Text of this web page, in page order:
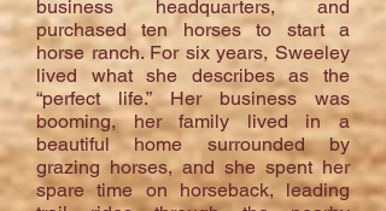
business headquarters, and
purchased ten horses to start a
horse ranch. For six years, Sweeley
lived what she describes as the
“perfect life.” Her business was
booming, her family lived in a
beautiful home surrounded by
grazing horses, and she spent her
spare time on horseback, leading